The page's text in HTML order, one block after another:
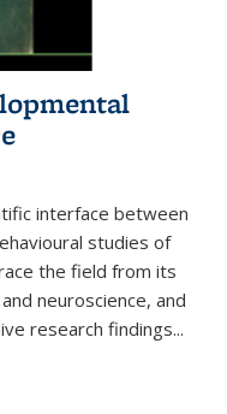
interface between
studies of
the field from its
neuroscience, and
research findings...